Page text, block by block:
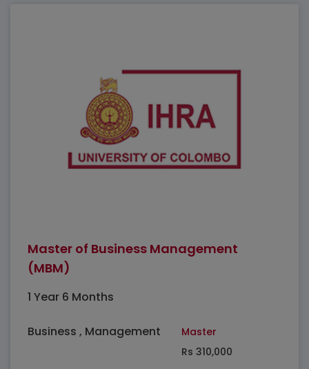
Master of Business Management
(MBM)
1 Year 6 Months
Business , Management
Master
Rs 310,000